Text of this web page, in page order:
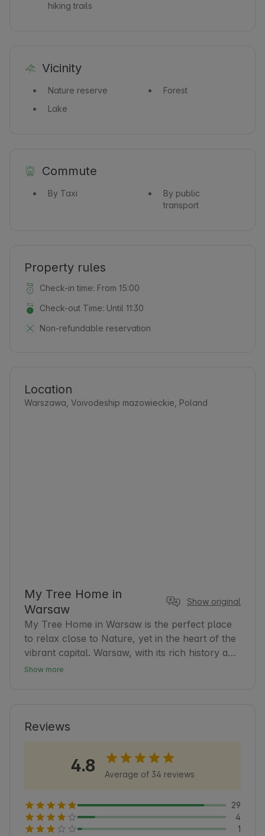
hiking trails
Vicinity
Nature reserve
Forest
Lake
Commute
By Taxi
By public
transport
Property rules
Check-in time: From 15:00
Check-out Time: Until 11:30
Non-refundable reservation
Location
Warszawa, Voivodeship mazowieckie, Poland
My Tree Home in
Warsaw
Show original
My Tree Home in Warsaw is the perfect place
to relax close to Nature, yet in the heart of the
vibrant capital. Warsaw, with its rich history and
modern atmosphere, offers guests many tourist
comfort and tranquility after a day full of
also a city of greenery, with numerous parks
and recreational areas that encourage walking
and contact with Nature 🌿.
Show more
Reviews
4.8 Average of 34 reviews
29
4
1